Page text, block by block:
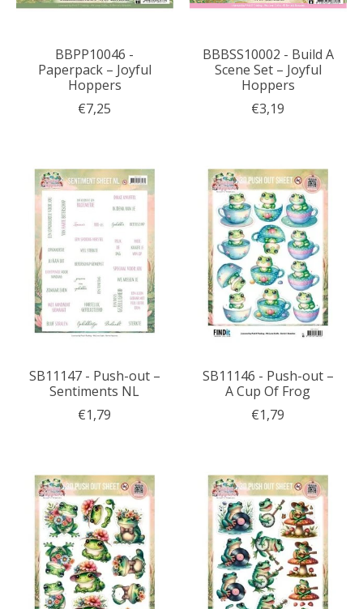
BBPP10046 -
Paperpack – Joyful
Hoppers
€7,25
BBBSS10002 - Build A
Scene Set – Joyful
Hoppers
€3,19
SB11147 - Push-out –
Sentiments NL
€1,79
SB11146 - Push-out –
A Cup Of Frog
€1,79